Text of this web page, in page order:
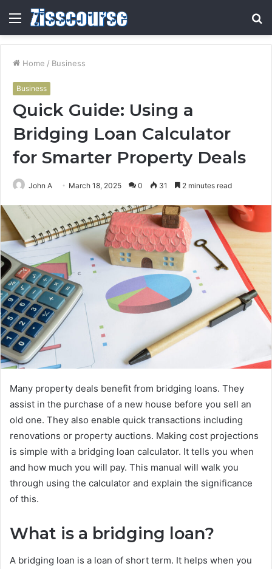
Menu
Home / Business
Business
Quick Guide: Using a
Bridging Loan Calculator
for Smarter Property Deals
John A March 18, 2025 0 31 2 minutes read
Many property deals benefit from bridging loans. They
assist in the purchase of a new house before you sell an
old one. They also enable quick transactions including
renovations or property auctions. Making cost projections
is simple with a bridging loan calculator. It tells you when
and how much you will pay. This manual will walk you
through using the calculator and explain the significance
of this.
What is a bridging loan?
A bridging loan is a loan of short term. It helps when you